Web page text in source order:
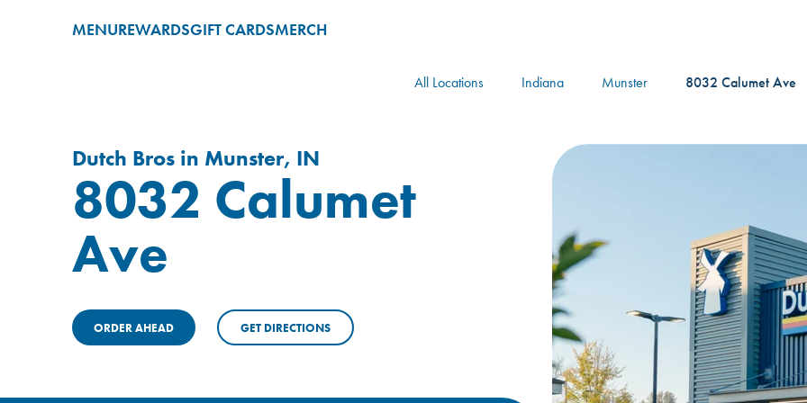
MENUREWARDSGIFT CARDSMERCH
All Locations Indiana Munster 8032 Calumet Ave
Dutch Bros in Munster, IN
8032 Calumet
Ave
ORDER AHEAD GET DIRECTIONS